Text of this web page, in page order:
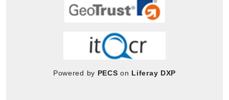
Powered by PECS on Liferay DXP